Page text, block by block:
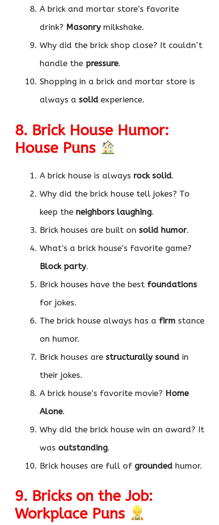
A brick and mortar store’s favorite
drink? Masonrymilkshake.
Why did the brick shop close? It couldn’t
handle the pressure.
Shopping in a brick and mortar store is
always a solid experience.
8. Brick House Humor:
House Puns
A brick house is always rock solid.
Why did the brick house tell jokes? To
keep the neighbors laughing.
Brick houses are built on solid humor.
What’s a brick house’s favorite game?
Block party.
Brick houses have the best foundations
for jokes.
The brick house always has a firm stance
on humor.
Brick houses are structurally sound in
their jokes.
A brick house’s favorite movie? Home
Alone.
Why did the brick house win an award? It
was outstanding.
Brick houses are full of grounded humor.
9. Bricks on the Job:
Workplace Puns